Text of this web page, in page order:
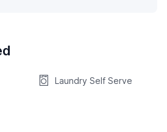
Laundry Self Serve